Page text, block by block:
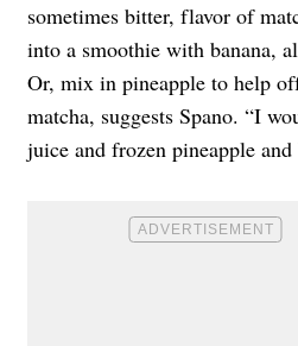
sometimes bitter, flavor of
into a smoothie with banana,
Or, mix in pineapple to help
matcha, suggests Spano. “I
juice and frozen pineapple